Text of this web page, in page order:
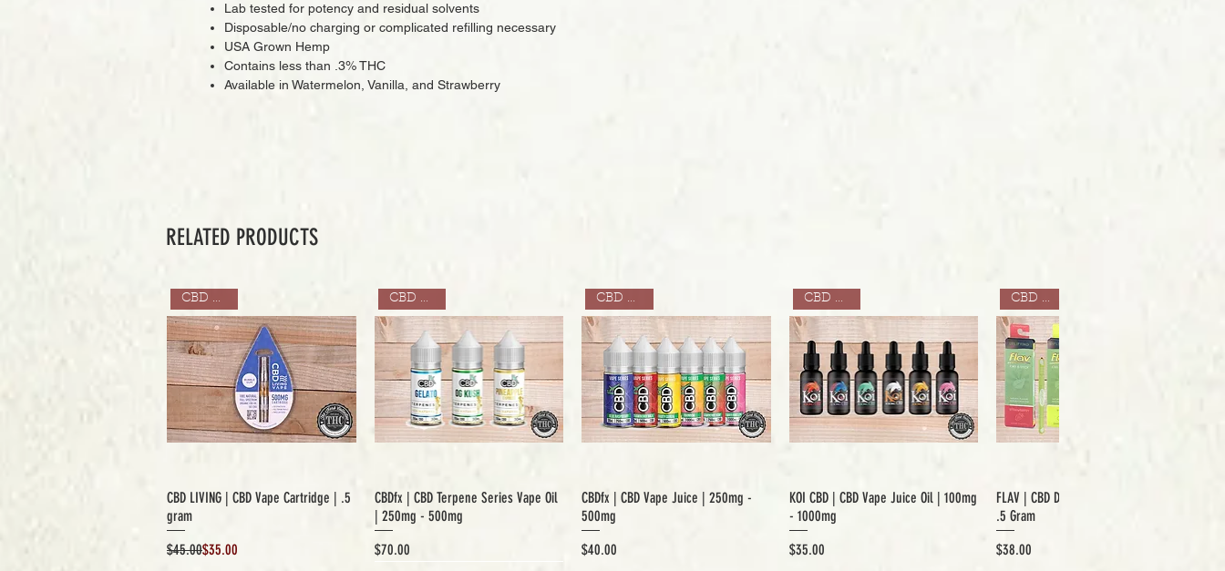
Lab tested for potency and residual solvents
Disposable/no charging or complicated refilling necessary
USA Grown Hemp
Contains less than .3% THC
Available in Watermelon, Vanilla, and Strawberry
RELATED PRODUCTS
CBD ONLY
CBD LIVING | CBD Vape Cartridge | .5
gram
Regular Price
$45.00
Sale Price$35.00
CBD ONLY
CBDfx | CBD Terpene Series Vape Oil
| 250mg - 500mg
Price
$70.00
CBD ONLY
CBDfx | CBD Vape Juice | 250mg -
500mg
Price
$40.00
CBD ONLY
KOI CBD | CBD Vape Juice Oil | 100mg
- 1000mg
Price
$35.00
CBD ONLY
FLAV | CBD Disposable Mood Pens |
.5 Gram
Price
$38.00